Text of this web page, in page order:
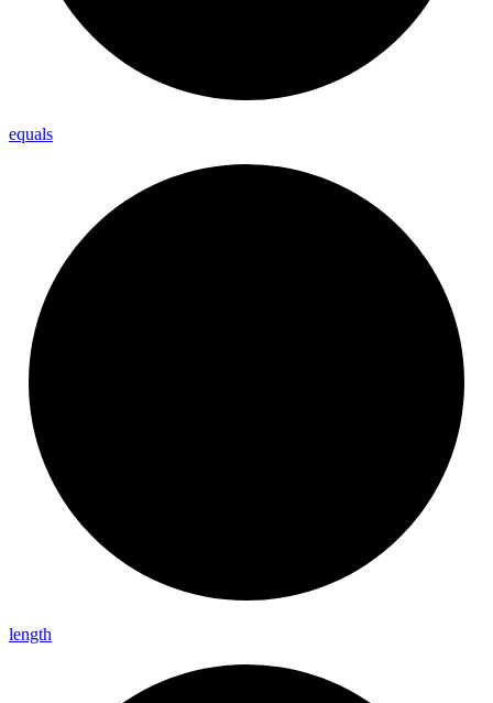
equals
length